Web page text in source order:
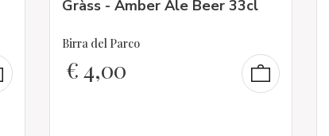
Gràss - Amber Ale Beer 33cl
Birra del Parco
€4,00